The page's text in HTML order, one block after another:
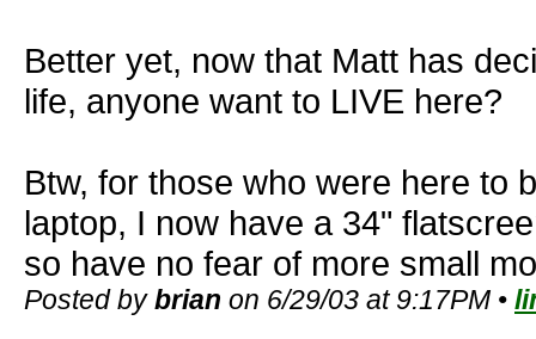
Better yet, now that Matt has
life, anyone want to LIVE here?
Btw, for those who were here to
laptop, I now have a 34"
so have no fear of more small
Posted bybrian on 6/29/03 at 9:17PM •